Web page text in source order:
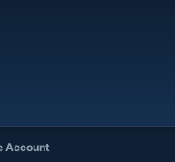
Account